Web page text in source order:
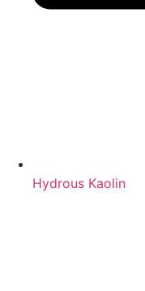
Hydrous Kaolin